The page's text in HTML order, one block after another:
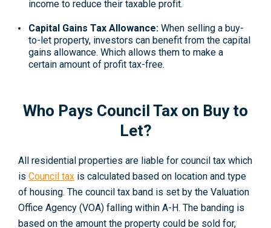
income to reduce their taxable profit.
Capital Gains Tax Allowance: When selling a buy-
to-let property, investors can benefit from the capital
gains allowance. Which allows them to make a
certain amount of profit tax-free.
Who Pays Council Tax on Buy to
Let?
All residential properties are liable for council tax which
is Council tax is calculated based on location and type
of housing. The council tax band is set by the Valuation
Office Agency (VOA) falling within A-H. The banding is
based on the amount the property could be sold for,